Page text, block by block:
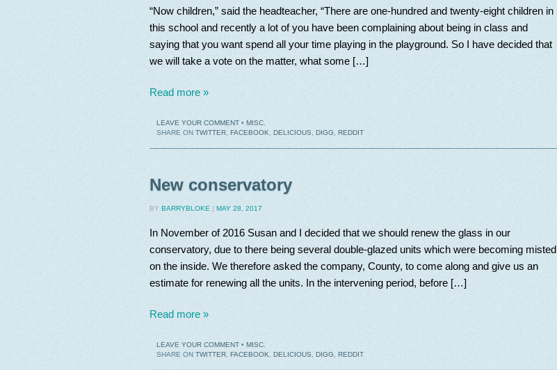
“Now children,” said the headteacher, “There are one-hundred and twenty-eight children in
this school and recently a lot of you have been complaining about being in class and
saying that you want spend all your time playing in the playground. So I have decided that
we will take a vote on the matter, what some […]
Read more »
LEAVE YOUR COMMENT• MISC.
SHARE ON TWITTER, FACEBOOK DELICIOUS DIGG REDDIT
New conservatory
BY BARRYBLOKE | MAY 28, 2017
In November of 2016 Susan and I decided that we should renew the glass in our
conservatory, due to there being several double-glazed units which were becoming misted
on the inside. We therefore asked the company, County, to come along and give us an
estimate for renewing all the units. In the intervening period, before […]
Read more »
LEAVE YOUR COMMENT• MISC.
SHARE ON TWITTER, FACEBOOK DELICIOUS DIGG REDDIT